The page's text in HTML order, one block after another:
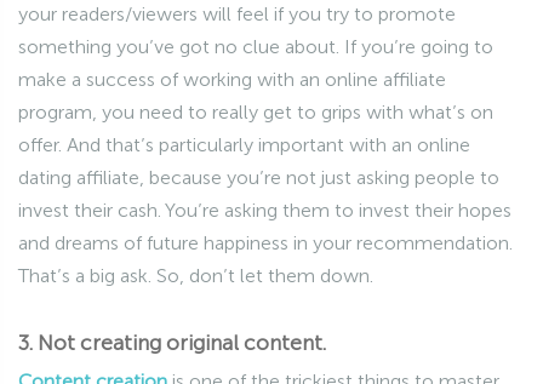
your readers/viewers will feel if you try to promote
something you’ve got no clue about. If you’re going to
make a success of working with an online affiliate
program, you need to really get to grips with what’s on
offer. And that’s particularly important with an online
dating affiliate, because you’re not just asking people to
invest their cash. You’re asking them to invest their hopes
and dreams of future happiness in your recommendation.
That’s a big ask. So, don’t let them down.
3. Not creating original content.